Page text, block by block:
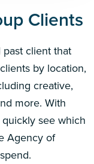
Clients
client that
by location,
creative,
more. With
quickly see which
Agency of